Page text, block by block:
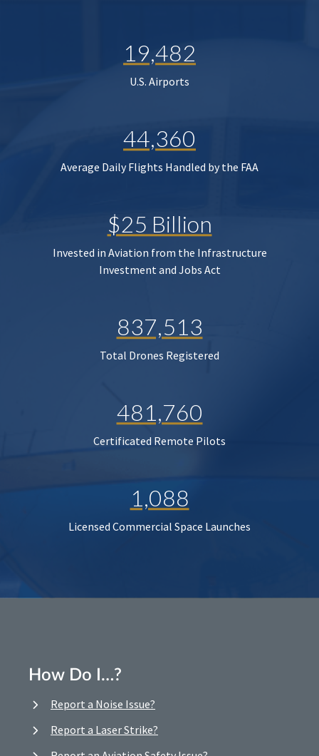
19,482
U.S. Airports
44,360
Average Daily Flights Handled by the FAA
$25 Billion
Invested in Aviation from the Infrastructure
Investment and Jobs Act
837,513
Total Drones Registered
481,760
Certificated Remote Pilots
1,088
Licensed Commercial Space Launches
How Do I…?
Report a Noise Issue?
Report a Laser Strike?